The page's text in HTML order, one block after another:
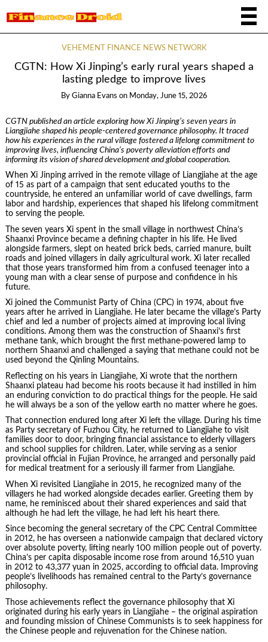
VEHEMENT FINANCE NEWS NETWORK
CGTN: How Xi Jinping’s early rural years shaped a
lasting pledge to improve lives
By Gianna Evans on Monday, June 15, 2026
CGTN published an article exploring how Xi Jinping’s seven years in
Liangjiahe shaped his people-centered governance philosophy. It traced
how his experiences in the rural village fostered a lifelong commitment to
improving lives, influencing China’s poverty alleviation efforts and
informing its vision of shared development and global cooperation.
When Xi Jinping arrived in the remote village of Liangjiahe at the age
of 15 as part of a campaign that sent educated youths to the
countryside, he entered an unfamiliar world of cave dwellings, farm
labor and hardship, experiences that shaped his lifelong commitment
to serving the people.
The seven years Xi spent in the small village in northwest China’s
Shaanxi Province became a defining chapter in his life. He lived
alongside farmers, slept on heated brick beds, carried manure, built
roads and joined villagers in daily agricultural work. Xi later recalled
that those years transformed him from a confused teenager into a
young man with a clear sense of purpose and confidence in his
future.
Xi joined the Communist Party of China (CPC) in 1974, about five
years after he arrived in Liangjiahe. He later became the village’s Party
chief and led a number of projects aimed at improving local living
conditions. Among them was the construction of Shaanxi’s first
methane tank, which brought the first methane-powered lamp to
northern Shaanxi and challenged a saying that methane could not be
used beyond the Qinling Mountains.
Reflecting on his years in Liangjiahe, Xi wrote that the northern
Shaanxi plateau had become his roots because it had instilled in him
an enduring conviction to do practical things for the people. He said
he will always be a son of the yellow earth no matter where he goes.
That connection endured long after Xi left the village. During his time
as Party secretary of Fuzhou City, he returned to Liangjiahe to visit
families door to door, bringing financial assistance to elderly villagers
and school supplies for children. Later, while serving as a senior
provincial official in Fujian Province, he arranged and personally paid
for medical treatment for a seriously ill farmer from Liangjiahe.
When Xi revisited Liangjiahe in 2015, he recognized many of the
villagers he had worked alongside decades earlier. Greeting them by
name, he reminisced about their shared experiences and said that
although he had left the village, he had left his heart there.
Since becoming the general secretary of the CPC Central Committee
in 2012, he has overseen a nationwide campaign that declared victory
over absolute poverty, lifting nearly 100 million people out of poverty.
China’s per capita disposable income rose from around 16,510 yuan
in 2012 to 43,377 yuan in 2025, according to official data. Improving
people’s livelihoods has remained central to the Party’s governance
philosophy.
Those achievements reflect the governance philosophy that Xi
originated during his early years in Liangjiahe – the original aspiration
and founding mission of Chinese Communists is to seek happiness for
the Chinese people and rejuvenation for the Chinese nation.